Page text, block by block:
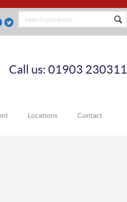
Call us: 01903 230311
Locations Contact